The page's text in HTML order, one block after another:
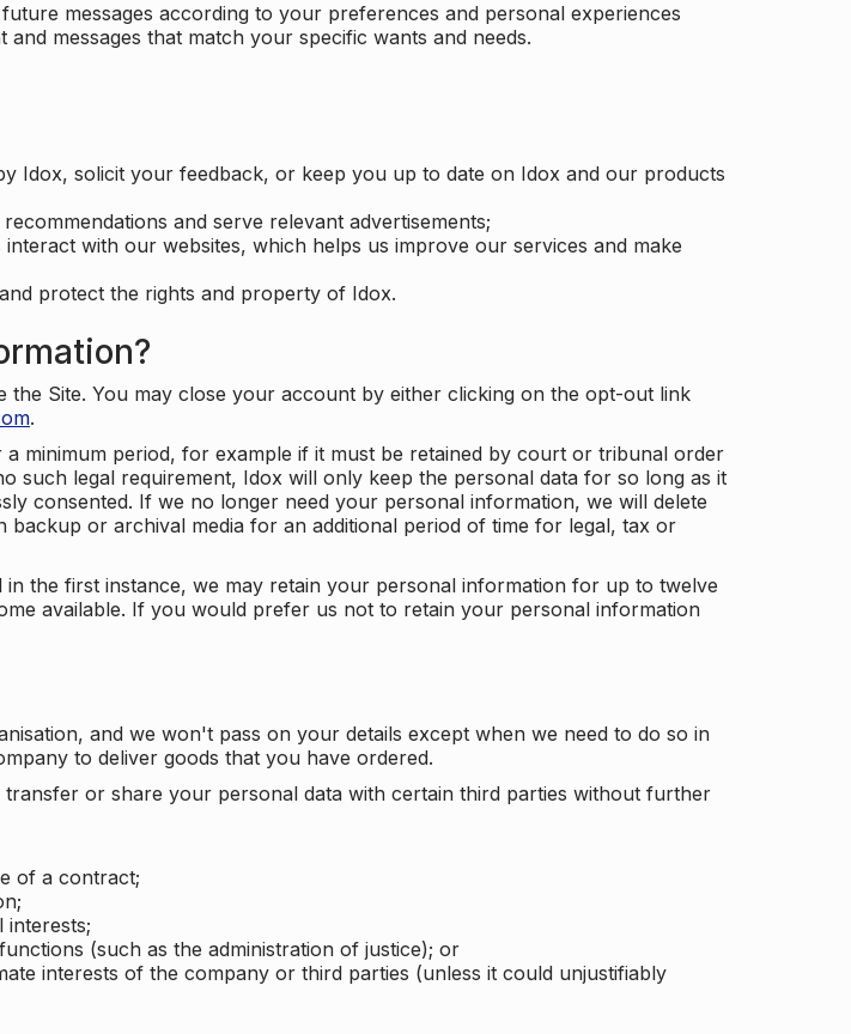
messages according to your preferences and personal experiences
messages that match your specific wants and needs.
Idox, solicit your feedback, or keep you up to date on Idox and our products
and serve relevant advertisements;
with our websites, which helps us improve our services and make
protect the rights and property of Idox.
Site. You may close your account by either clicking on the opt-out link
.
minimum period, for example if it must be retained by court or tribunal order
such legal requirement, Idox will only keep the personal data for so long as it
consented. If we no longer need your personal information, we will delete
or archival media for an additional period of time for legal, tax or
the first instance, we may retain your personal information for up to twelve
available. If you would prefer us not to retain your personal information
and we won't pass on your details except when we need to do so in
to deliver goods that you have ordered.
or share your personal data with certain third parties without further
of a contract;
(such as the administration of justice); or
interests of the company or third parties (unless it could unjustifiably